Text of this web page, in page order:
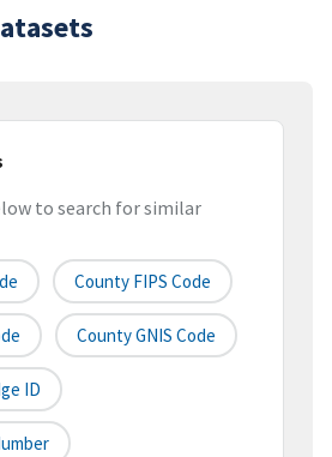
to search for similar
County FIPS Code
County GNIS Code
ID